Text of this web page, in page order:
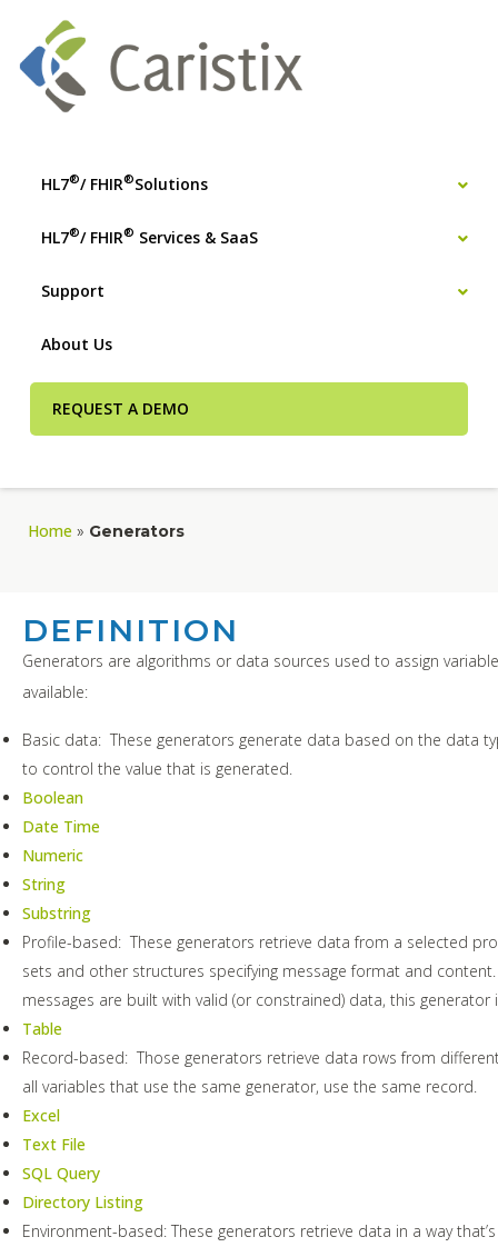
HL7®/ FHIR®Solutions
HL7®/ FHIR® Services & SaaS
Support
About Us
REQUEST A DEMO
Home » Generators
DEFINITION
Generators are algorithms or data sources used to assign
available:
Basic data: These generators generate data based on the data
to control the value that is generated.
Boolean
Date Time
Numeric
String
Substring
Profile-based: These generators retrieve data from a selected
sets and other structures specifying message format and
messages are built with valid (or constrained) data, this generator
Table
Record-based: Those generators retrieve data rows from
all variables that use the same generator, use the same record.
Excel
Text File
SQL Query
Directory Listing
Environment-based: These generators retrieve data in a way